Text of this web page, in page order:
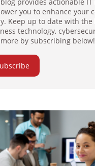
you to enhance your
Keep up to date with the
technology,
by subscribing below!